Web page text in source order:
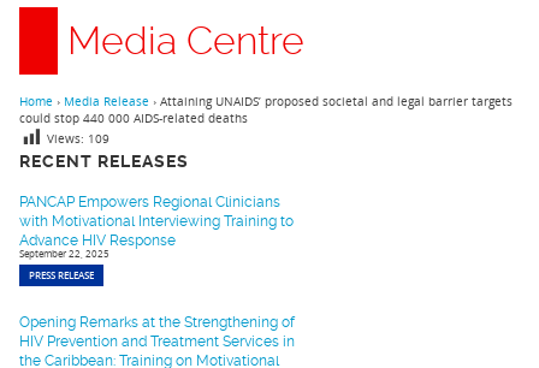
Media Centre
RECENT RELEASES
PANCAP Empowers Regional Clinicians
with Motivational Interviewing Training to
Advance HIV Response
September 22, 2025
PRESS RELEASE
Opening Remarks at the Strengthening of
HIV Prevention and Treatment Services in
the Caribbean: Training on Motivational
Home › Media Release › Attaining UNAIDS’ proposed societal and legal barrier targets
could stop 440 000 AIDS-related deaths
Views: 109